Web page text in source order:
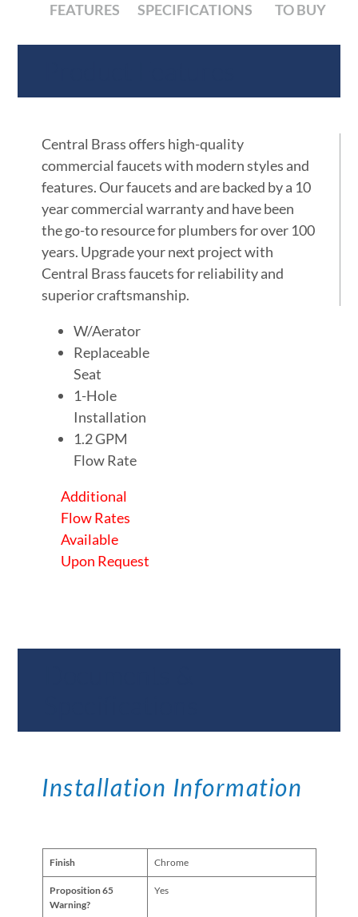
FEATURES
SPECIFICATIONS
TO BUY
Central Brass offers high-quality
commercial faucets with modern styles and
features. Our faucets and are backed by a 10
year commercial warranty and have been
the go-to resource for plumbers for over 100
years. Upgrade your next project with
Central Brass faucets for reliability and
superior craftsmanship.
W/Aerator
Replaceable
Seat
1-Hole
Installation
1.2 GPM
Flow Rate
Additional
Flow Rates
Available
Upon Request
Installation Information
Finish Chrome
Proposition 65
Warning?
Yes